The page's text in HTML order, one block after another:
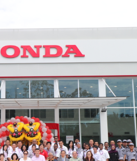
Model:
Date:
Time: